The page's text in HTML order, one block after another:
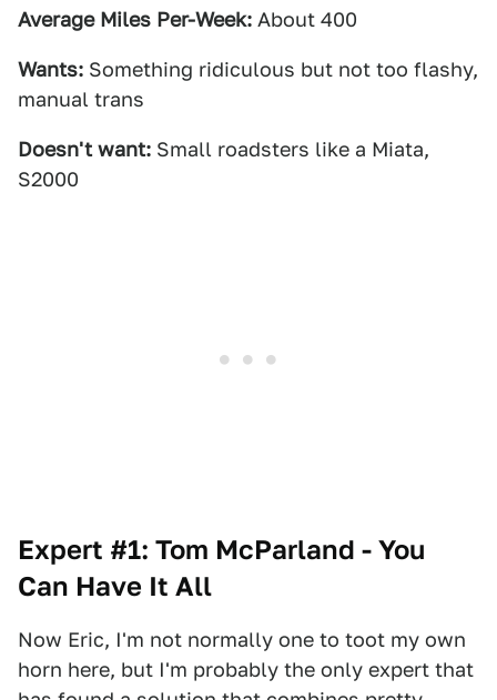
Average Miles Per-Week: About 400
Wants: Something ridiculous but not too flashy,
manual trans
Doesn't want: Small roadsters like a Miata,
S2000
Expert #1: Tom McParland - You
Can Have It All
Now Eric, I'm not normally one to toot my own
horn here, but I'm probably the only expert that